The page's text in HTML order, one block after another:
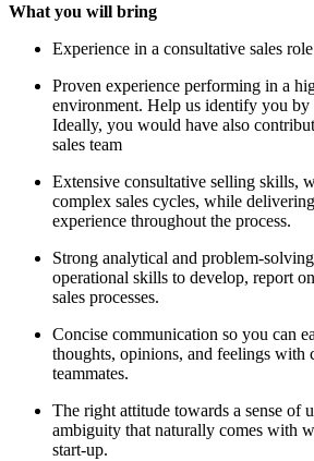
What you will bring
Experience in a consultative sales
Proven experience performing in a
environment. Help us identify you by
Ideally, you would have also
sales team
Extensive consultative selling skills,
complex sales cycles, while
experience throughout the process.
Strong analytical and problem-
operational skills to develop, report
sales processes.
Concise communication so you can
thoughts, opinions, and feelings with
teammates.
The right attitude towards a sense of
ambiguity that naturally comes with
start-up.